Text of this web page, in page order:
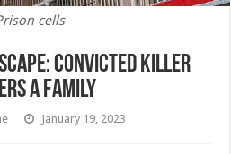
cells
Convicted Killer
a Family
January 19, 2023